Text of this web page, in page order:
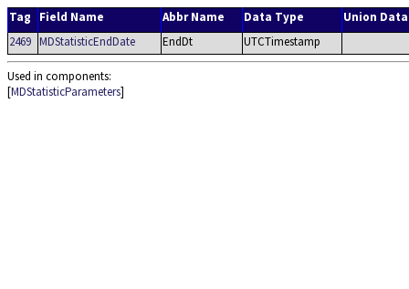
Tag Field Name Abbr Name Data Type
Union
2469 MDStatisticEndDate EndDt UTCTimestamp
Used in components:
[MDStatisticParameters]